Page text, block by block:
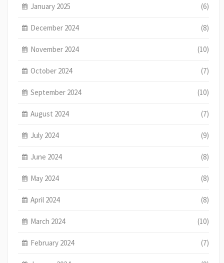
January 2025 (6)
December 2024 (8)
November 2024 (10)
October 2024 (7)
September 2024 (10)
August 2024 (7)
July 2024 (9)
June 2024 (8)
May 2024 (8)
April 2024 (8)
March 2024 (10)
February 2024 (7)